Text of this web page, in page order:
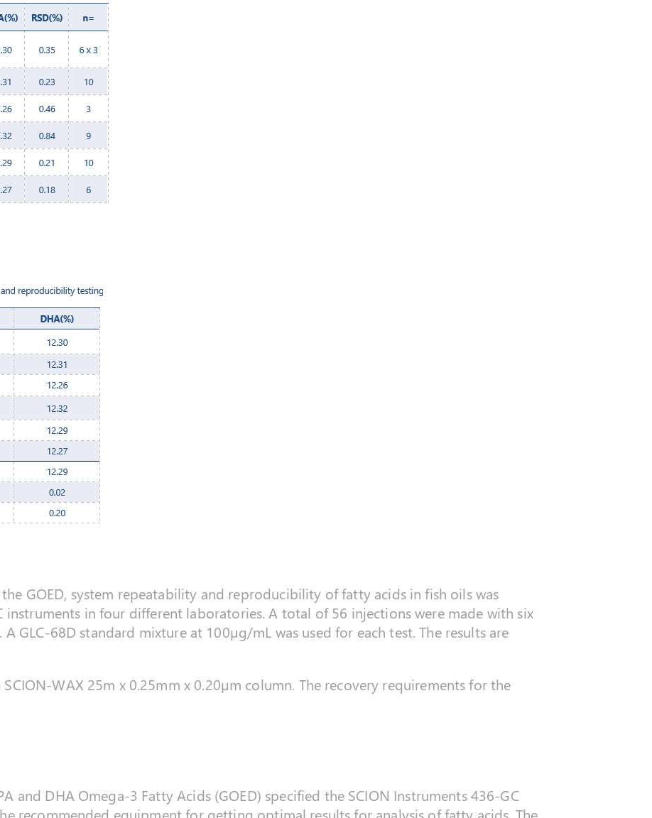
GOED, system repeatability and reproducibility of fatty acids in fish oils was
instruments in four different laboratories. A total of 56 injections were made with six
GLC-68D standard mixture at 100µg/mL was used for each test. The results are
WAX 25m x 0.25mm x 0.20µm column. The recovery requirements for the
and DHA Omega-3 Fatty Acids (GOED) specified the SCION Instruments 436-GC